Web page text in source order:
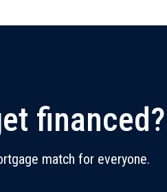
financed?
match for everyone.